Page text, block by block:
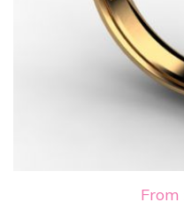
From